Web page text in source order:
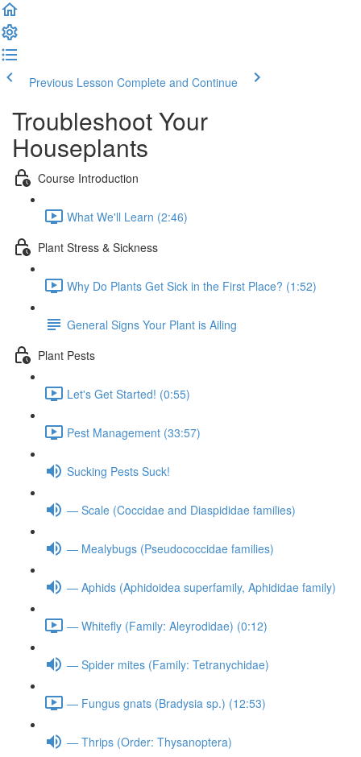
Previous Lesson Complete and Continue
Troubleshoot Your
Houseplants
Course Introduction
What We'll Learn (2:46)
Plant Stress & Sickness
Why Do Plants Get Sick in the First Place? (1:52)
General Signs Your Plant is Ailing
Plant Pests
Let's Get Started! (0:55)
Pest Management (33:57)
Sucking Pests Suck!
— Scale (Coccidae and Diaspididae families)
— Mealybugs (Pseudococcidae families)
— Aphids (Aphidoidea superfamily, Aphididae family)
— Whitefly (Family: Aleyrodidae) (0:12)
— Spider mites (Family: Tetranychidae)
— Fungus gnats (Bradysia sp.) (12:53)
— Thrips (Order: Thysanoptera)